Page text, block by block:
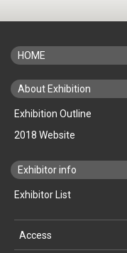
HOME
About Exhibition
Exhibition Outline
2018 Website
Exhibitor info
Exhibitor List
Access